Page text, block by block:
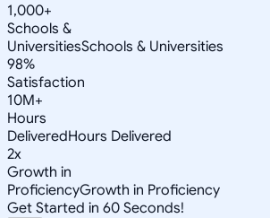
1,000+
Schools &
UniversitiesSchools & Universities
98%
Satisfaction
10M+
Hours
DeliveredHours Delivered
2x
Growth in
ProficiencyGrowth in Proficiency
Get Started in 60 Seconds!